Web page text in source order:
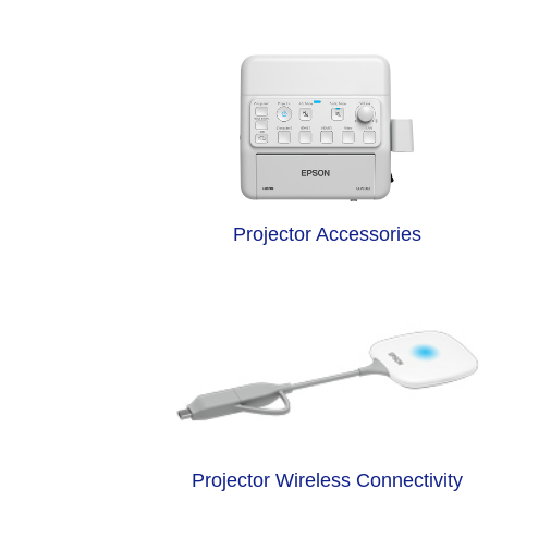
Projector Accessories
Projector Wireless Connectivity